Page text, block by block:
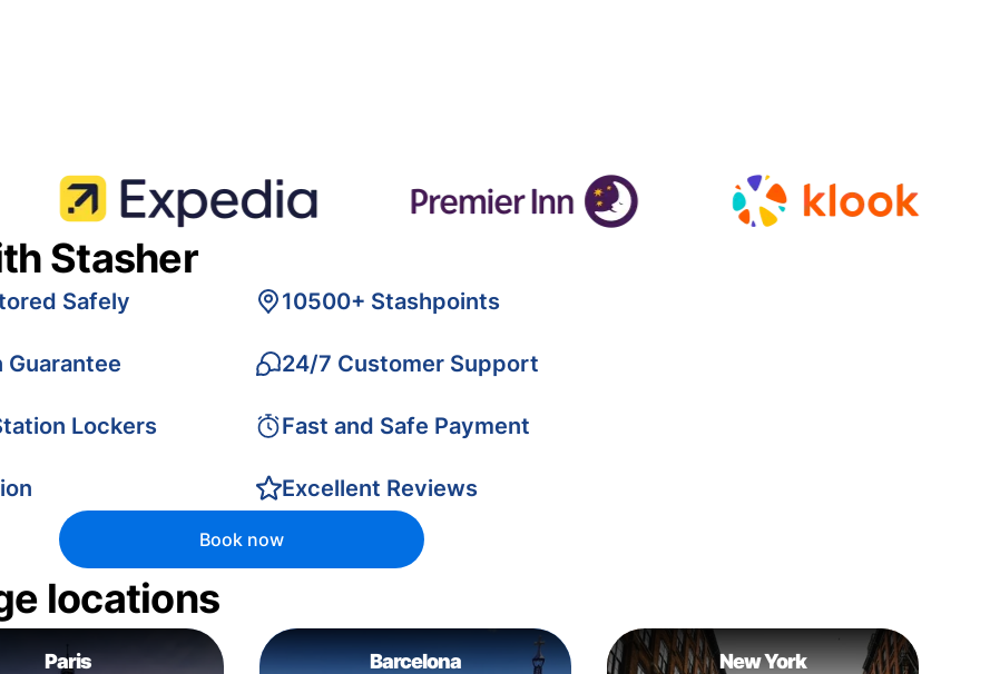
Stasher
Safely
Guarantee
Lockers
10500+ Stashpoints
24/7 Customer Support
Fast and Safe Payment
Excellent Reviews
Book now
locations
Paris Barcelona New York